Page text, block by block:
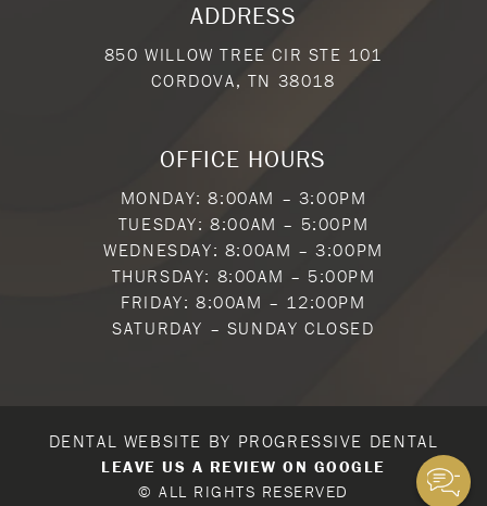
ADDRESS
850 WILLOW TREE CIR STE 101
CORDOVA, TN 38018
OFFICE HOURS
MONDAY: 8:00AM – 3:00PM
TUESDAY: 8:00AM – 5:00PM
WEDNESDAY: 8:00AM – 3:00PM
THURSDAY: 8:00AM – 5:00PM
FRIDAY: 8:00AM – 12:00PM
SATURDAY – SUNDAY CLOSED
DENTAL WEBSITE BY PROGRESSIVE DENTAL
LEAVE US A REVIEW ON GOOGLE
© ALL RIGHTS RESERVED